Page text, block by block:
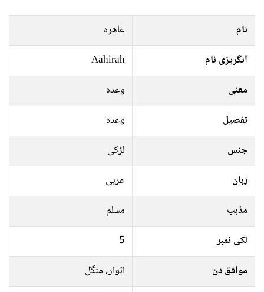
نام
عاھرہ
انگریزی نام
Aahirah
معنی
وعدہ
تفصیل
وعدہ
جنس
لڑکی
زبان
عربی
مذہب
مسلم
لکی نمبر
5
موافق دن
اتوار, منگل